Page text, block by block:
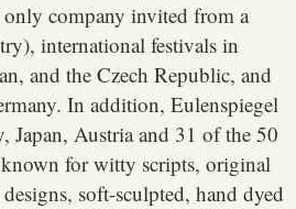
company invited from a
international festivals in
and the Czech Republic, and
In addition, Eulenspiegel
Japan, Austria and 31 of the 50
known for witty scripts, original
soft-sculpted, hand dyed